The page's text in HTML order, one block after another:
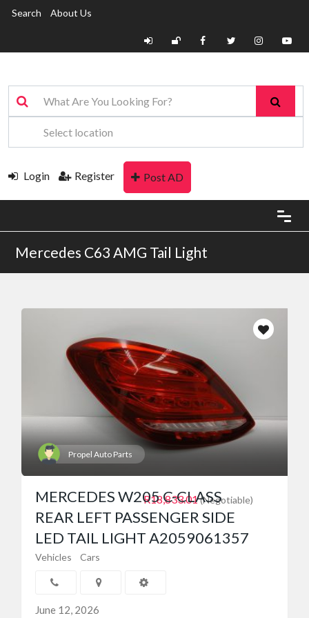
Search About Us
Login Register Post AD
Mercedes C63 AMG Tail Light
Propel Auto Parts
R18,833.01(Negotiable)
MERCEDES W205 C-CLASS
REAR LEFT PASSENGER SIDE
LED TAIL LIGHT A2059061357
Vehicles Cars
June 12, 2026